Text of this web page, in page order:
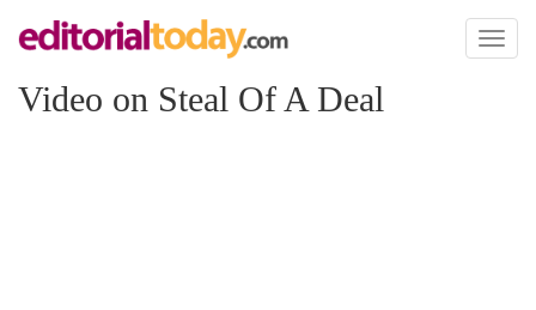
Toggle
Video on Steal Of A Deal